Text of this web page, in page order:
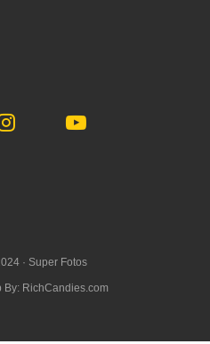
· Super Fotos
By: RichCandies.com